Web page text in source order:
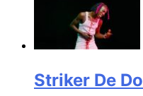
Striker De